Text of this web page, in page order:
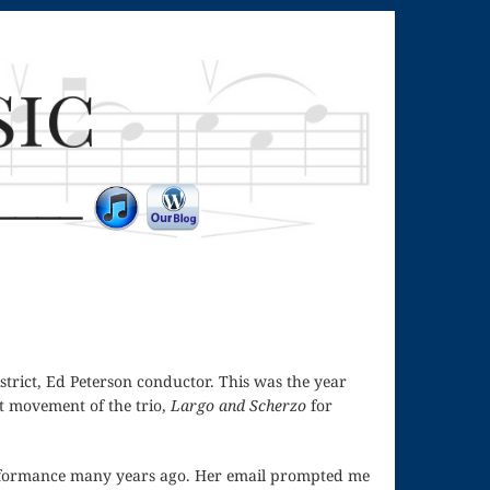
Ed Peterson conductor. This was the year
movement of the trio,Largo and Scherzo for
many years ago. Her email prompted me